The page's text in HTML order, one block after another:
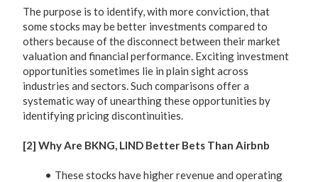
The purpose is to identify, with more conviction, that
some stocks may be better investments compared to
others because of the disconnect between their market
valuation and financial performance. Exciting investment
opportunities sometimes lie in plain sight across
industries and sectors. Such comparisons offer a
systematic way of unearthing these opportunities by
identifying pricing discontinuities.
[2] Why Are BKNG, LIND Better Bets Than Airbnb
These stocks have higher revenue and operating